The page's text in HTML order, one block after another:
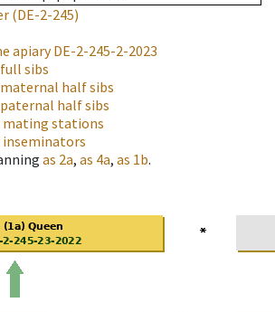
(DE-2-245)
apiaryDE-2-245-2-2023
sibs
half sibs
half sibs
mating stations
as 2a, as 4a, as 1b.